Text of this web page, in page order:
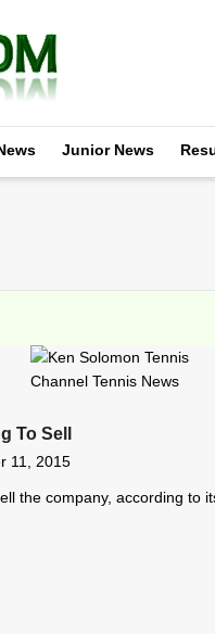
Junior News
To Sell
11, 2015
the company, according to